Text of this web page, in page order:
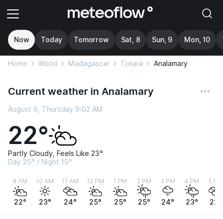
Now Today Tomorrow Sat, 8 Sun, 9 Mon, 10
Home World Madagascar Toliara Analamary
Current weather in Analamary
August 6, Thursday 9:02 AM
22°
Partly Cloudy, Feels Like 23°
Day 25° / Night 15°
9 AM
22°
10 AM
23°
11 AM
24°
12 PM
25°
1 PM
25°
2 PM
25°
3 PM
24°
4 PM
23°
5 PM
22°